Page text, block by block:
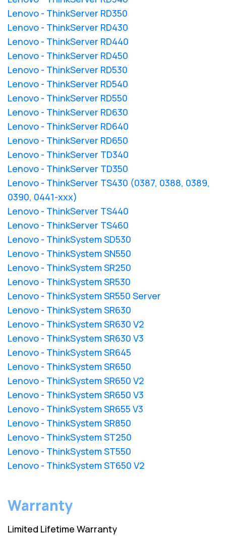
Lenovo - ThinkServer RD350
Lenovo - ThinkServer RD430
Lenovo - ThinkServer RD440
Lenovo - ThinkServer RD450
Lenovo - ThinkServer RD530
Lenovo - ThinkServer RD540
Lenovo - ThinkServer RD550
Lenovo - ThinkServer RD630
Lenovo - ThinkServer RD640
Lenovo - ThinkServer RD650
Lenovo - ThinkServer TD340
Lenovo - ThinkServer TD350
Lenovo - ThinkServer TS430 (0387, 0388, 0389,
0390, 0441-xxx)
Lenovo - ThinkServer TS440
Lenovo - ThinkServer TS460
Lenovo - ThinkSystem SD530
Lenovo - ThinkSystem SN550
Lenovo - ThinkSystem SR250
Lenovo - ThinkSystem SR530
Lenovo - ThinkSystem SR550 Server
Lenovo - ThinkSystem SR630
Lenovo - ThinkSystem SR630 V2
Lenovo - ThinkSystem SR630 V3
Lenovo - ThinkSystem SR645
Lenovo - ThinkSystem SR650
Lenovo - ThinkSystem SR650 V2
Lenovo - ThinkSystem SR650 V3
Lenovo - ThinkSystem SR655 V3
Lenovo - ThinkSystem SR850
Lenovo - ThinkSystem ST250
Lenovo - ThinkSystem ST550
Lenovo - ThinkSystem ST650 V2
Warranty
Limited Lifetime Warranty